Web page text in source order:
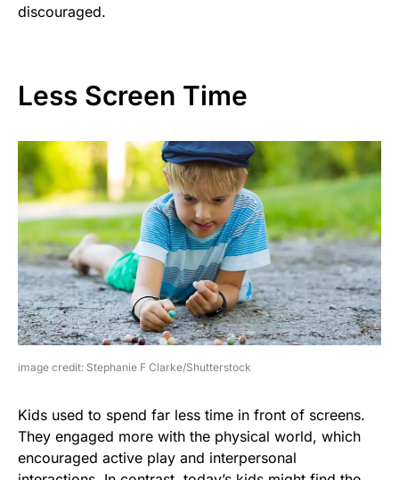
discouraged.
Less Screen Time
image credit: Stephanie F Clarke/Shutterstock
Kids used to spend far less time in front of screens.
They engaged more with the physical world, which
encouraged active play and interpersonal